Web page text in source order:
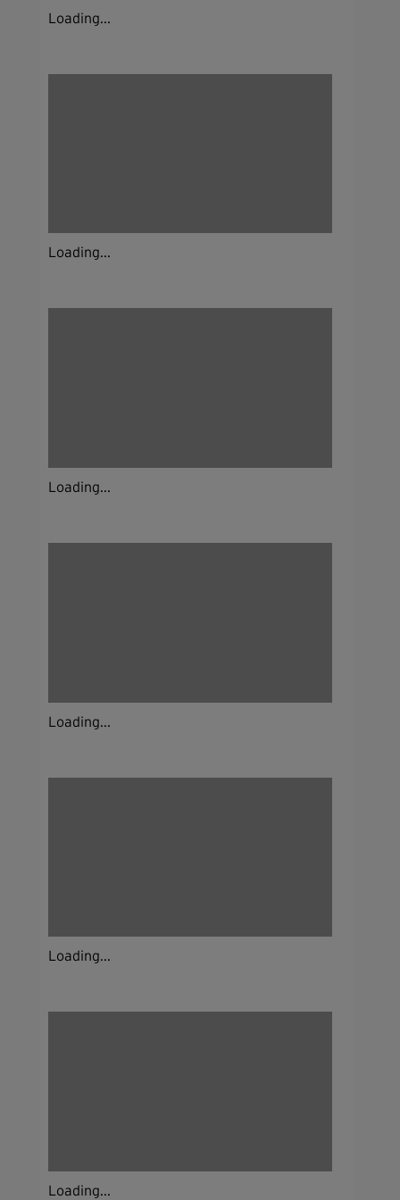
Loading...
Loading...
Loading...
Loading...
Loading...
Loading...